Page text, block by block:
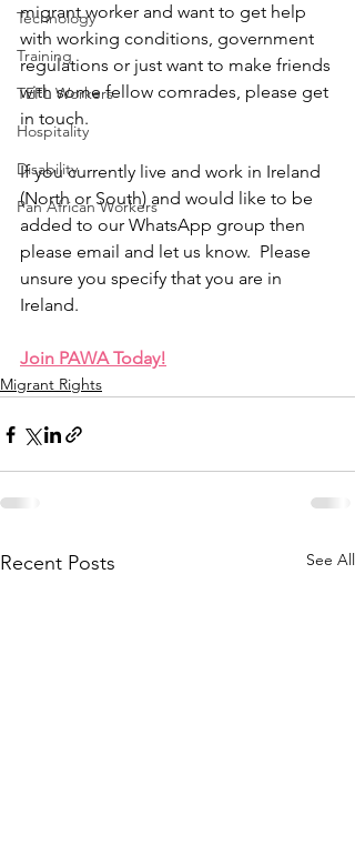
Technology
Training
TEFL Workers
Hospitality
Disability
Pan African Workers
migrant worker and want to get help
with working conditions, government
regulations or just want to make friends
with some fellow comrades, please get
in touch.
If you currently live and work in Ireland
(North or South) and would like to be
added to our WhatsApp group then
please email and let us know.  Please
unsure you specify that you are in
Ireland.
​Join PAWA Today!
Migrant Rights
Recent Posts See All